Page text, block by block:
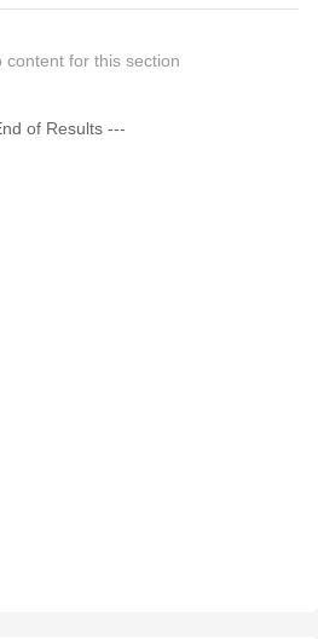
content for this section
of Results ---